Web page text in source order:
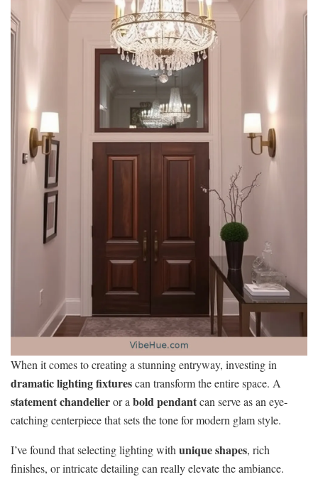
When it comes to creating a stunning entryway, investing in
dramatic lighting fixturescan transform the entire space. A
statement chandelieror a bold pendantcan serve as an eye-
catching centerpiece that sets the tone for modern glam style.
I’ve found that selecting lighting with unique shapes, rich
finishes, or intricate detailing can really elevate the ambiance.